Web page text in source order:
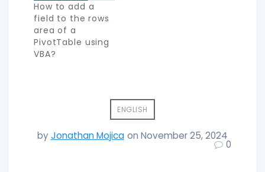
How to add a
field to the rows
area of a
PivotTable using
VBA?
ENGLISH
byJonathan Mojica on November 25, 2024
0